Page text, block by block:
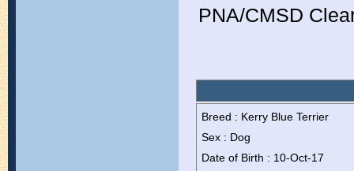
PNA/CMSD
Breed : Kerry Blue Terrier
Sex : Dog
Date of Birth : 10-Oct-17